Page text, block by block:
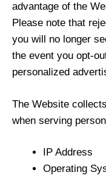
advantage of the
Please note that
you will no longer
the event you opt-
personalized
The Website
when serving
IP Address
Operating